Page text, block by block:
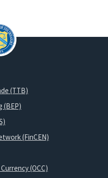
(TTB)
(BEP)
(FinCEN)
(OCC)